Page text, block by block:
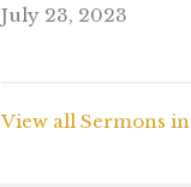
July 23, 2023
View all Sermons in